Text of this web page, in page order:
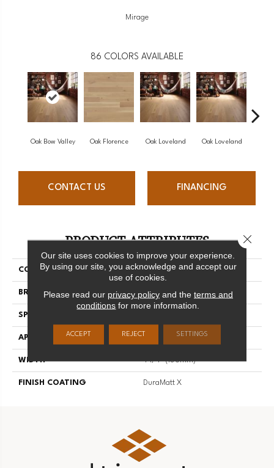
Mirage
86 COLORS AVAILABLE
Oak Bow Valley Oak Florence Oak Loveland Oak Loveland
CONTACT US FINANCING
PRODUCT ATTRIBUTES
COLLECTION Dreamville
BRAND Mirage
SPECIES
APPLICATION Residential
WIDTH 4 1/4" (108mm)
FINISH COATING DuraMatt X
Our site uses cookies to improve your experience.
By using our site, you acknowledge and accept our
use of cookies.
Please read our privacy policyand the terms and
conditions for more information.
ACCEPT REJECT SETTINGS
Close